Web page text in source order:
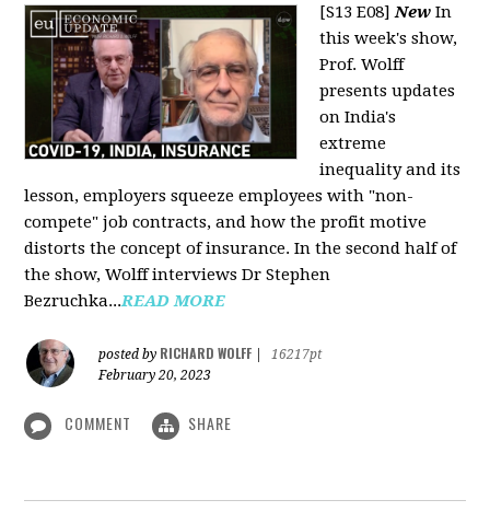
[S13 E08]New In
this week's show,
Prof. Wolff
presents updates
on India's
extreme
inequality and its
lesson, employers squeeze employees with "non-
compete" job contracts, and how the profit motive
distorts the concept of insurance. In the second half of
the show, Wolff interviews Dr Stephen
Bezruchka...READ MORE
posted by RICHARD WOLFF
16217pt
February 20, 2023
COMMENT SHARE